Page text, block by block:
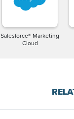
Salesforce® Marketing
Cloud